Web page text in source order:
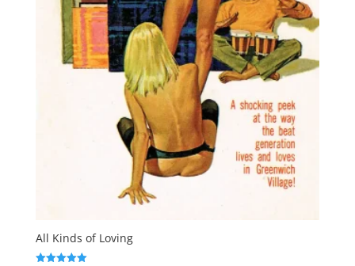
All Kinds of Loving